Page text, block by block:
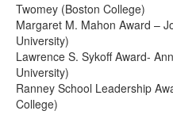
Twomey (Boston College)
Margaret M. Mahon Award –
University)
Lawrence S. Sykoff Award-
University)
Ranney School Leadership
College)